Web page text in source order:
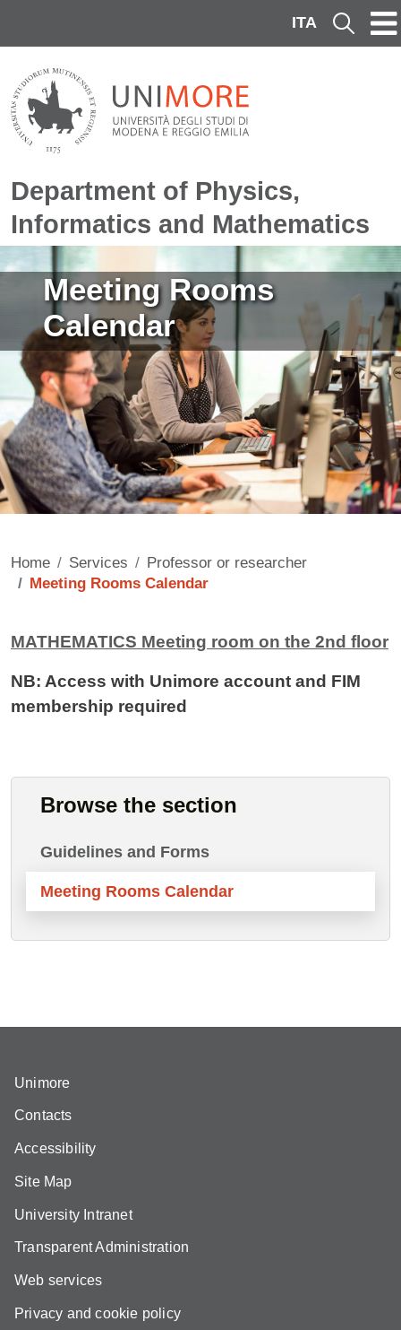
ITA Cerca
Department of Physics,
Informatics and Mathematics
Image
Meeting Rooms
Calendar
Home Services
Professor or researcher
Meeting Rooms Calendar
Contenuto
MATHEMATICS Meeting room on the 2nd floor
NB: Access with Unimore account and FIM
membership required
Browse the section
Guidelines and Forms
Meeting Rooms Calendar
Unimore
Contacts
Accessibility
Site Map
University Intranet
Transparent Administration
Web services
Privacy and cookie policy